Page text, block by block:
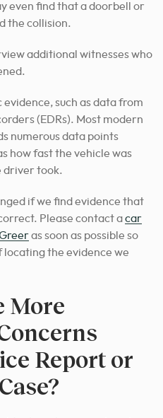
even find that a doorbell or
the collision.
additional witnesses who
evidence, such as data from
(EDRs). Most modern
numerous data points
how fast the vehicle was
driver took.
if we find evidence that
Please contact acar
as soon as possible so
locating the evidence we
More
Report or